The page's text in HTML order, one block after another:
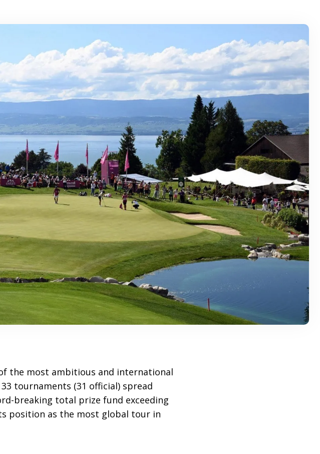
the most ambitious and international
tournaments (31 official) spread
breaking total prize fund exceeding
position as the most global tour in